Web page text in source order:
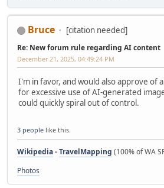
Bruce [citation needed]
Re: New forum rule regarding AI content
December 21, 2025, 04:49:24 PM
I'm in favor, and would also approve of
for excessive use of AI-generated
could quickly spiral out of control.
3 people like this.
Wikipedia-TravelMapping (100% of WA
Photos